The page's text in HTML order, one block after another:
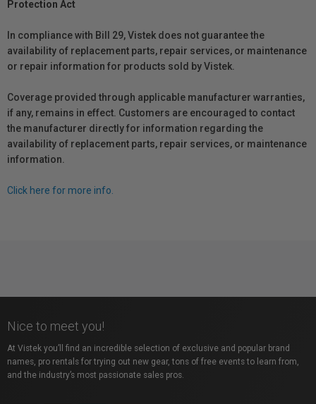
Protection Act
In compliance with Bill 29, Vistek does not guarantee the
availability of replacement parts, repair services, or maintenance
or repair information for products sold by Vistek.
Coverage provided through applicable manufacturer warranties,
if any, remains in effect. Customers are encouraged to contact
the manufacturer directly for information regarding the
availability of replacement parts, repair services, or maintenance
information.
Click here for more info.
Nice to meet you!
At Vistek you’ll find an incredible selection of exclusive and popular brand
names, pro rentals for trying out new gear, tons of free events to learn from,
and the industry’s most passionate sales pros.